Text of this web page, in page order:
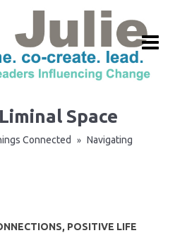
Space
Connected »
Navigating
POSITIVE LIFE